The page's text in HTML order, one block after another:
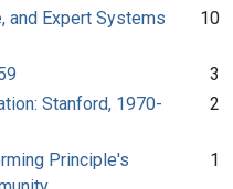
and Expert Systems
10
3
Stanford, 1970-
2
Principle's
1